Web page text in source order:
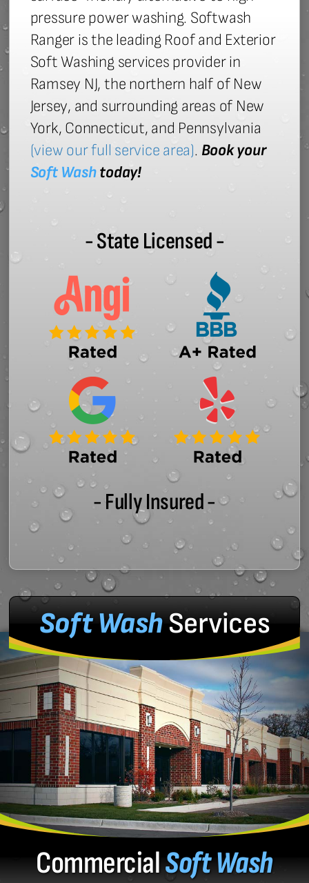
pressure power washing. Softwash
Ranger is the leading Roof and Exterior
Soft Washing services provider in
Ramsey NJ, the northern half of New
Jersey, and surrounding areas of New
York, Connecticut, and Pennsylvania
(view our full service area). Book your
Soft Washtoday!
- State Licensed -
- Fully Insured -
Soft WashServices
CommercialSoft Wash